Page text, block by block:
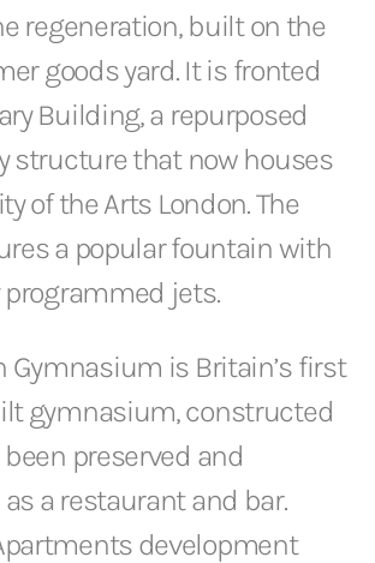
regeneration, built on the
goods yard. It is fronted
Building, a repurposed
structure that now houses
of the Arts London. The
a popular fountain with
jets.
Gymnasium is Britain’s first
gymnasium, constructed
been preserved and
a restaurant and bar.
development